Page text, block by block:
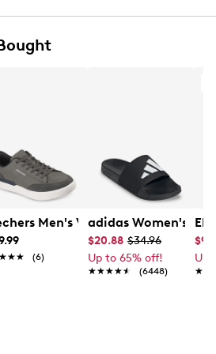
prints delivers playful,
XLT 2 Sandal
Men's Verloma Radical
(6)
adidas Women's
$20.88 $34.96
Up to 65% off!
★★★★★
★★★★★ (6448)
Up